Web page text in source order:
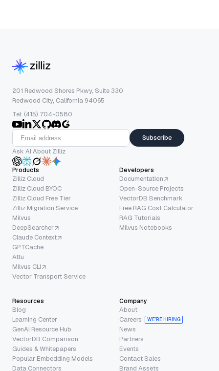
201 Redwood Shores Pkwy, Suite 330
Redwood City, California 94065
Tel: (415) 704-0580
Subscribe
Ask AI About Zilliz
Products
Zilliz Cloud
Zilliz Cloud BYOC
Zilliz Cloud Free Tier
Zilliz Migration Service
Milvus
DeepSearcher
Claude Context
GPTCache
Attu
Milvus CLI
Vector Transport Service
Developers
Documentation
Open-Source Projects
VectorDB Benchmark
Free RAG Cost Calculator
RAG Tutorials
Milvus Notebooks
Resources
Blog
Learning Center
GenAI Resource Hub
VectorDB Comparison
Guides & Whitepapers
Popular Embedding Models
Data Connectors
Company
About
Careers
WE’RE HIRING
News
Partners
Events
Contact Sales
Brand Assets